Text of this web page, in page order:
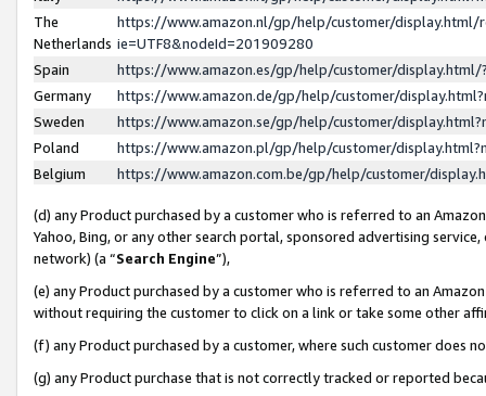
The
Netherlands
https://www.amazon.nl/gp/help/customer/display.html/
ie=UTF8&nodeId=201909280
Spain
https://www.amazon.es/gp/help/customer/
Germany
https://www.amazon.de/gp/help/customer/
Sweden
https://www.amazon.se/gp/help/customer/
Poland
https://www.amazon.pl/gp/help/customer/
Belgium
https://www.amazon.com.be/gp/help/customer/
(d) any Product purchased by a customer who is referred to an
Yahoo, Bing, or any other search portal, sponsored advertising
network) (a “Search Engine”),
(e) any Product purchased by a customer who is referred to an
without requiring the customer to click on a link or take some other
(f) any Product purchased by a customer, where such customer does
(g) any Product purchase that is not correctly tracked or reported